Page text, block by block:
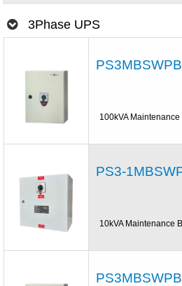
3Phase UPS
100kVA
PS3-
10kVA Maintenance